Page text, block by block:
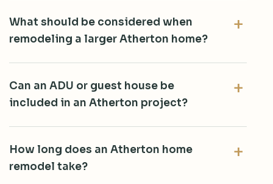
What should be considered when
remodeling a larger Atherton home?
Can an ADU or guest house be
included in an Atherton project?
How long does an Atherton home
remodel take?